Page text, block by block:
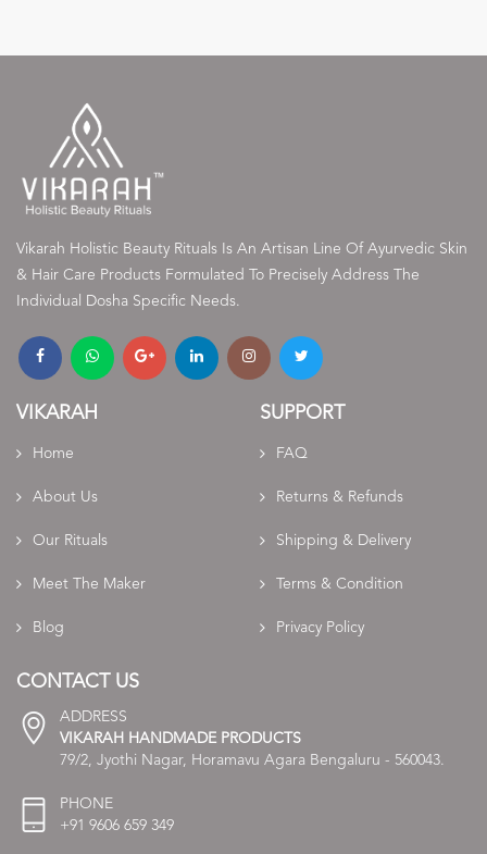
Vikarah Holistic Beauty Rituals Is An Artisan Line Of Ayurvedic Skin
& Hair Care Products Formulated To Precisely Address The
Individual Dosha Specific Needs.
VIKARAH
Home
About Us
Our Rituals
Meet The Maker
Blog
SUPPORT
FAQ
Returns & Refunds
Shipping & Delivery
Terms & Condition
Privacy Policy
CONTACT US
ADDRESS
VIKARAH HANDMADE PRODUCTS
79/2, Jyothi Nagar, Horamavu Agara Bengaluru - 560043.
PHONE
+91 9606 659 349